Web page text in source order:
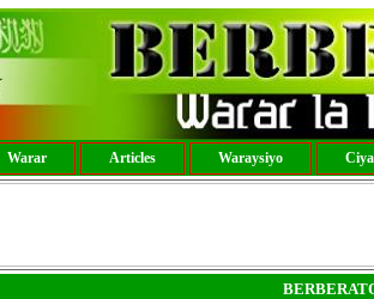
Warar Articles Waraysiyo